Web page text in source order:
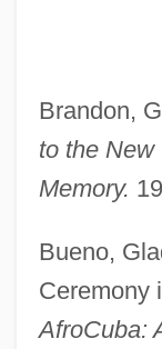
Brandon,
to the New
Memory.
Bueno,
Ceremony
AfroCuba: